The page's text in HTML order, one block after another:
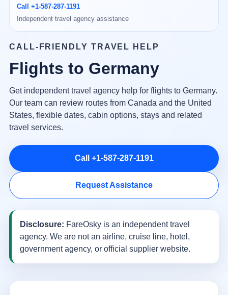
Call +1-587-287-1191
Independent travel agency assistance
CALL-FRIENDLY TRAVEL HELP
Flights to Germany
Get independent travel agency help for flights to Germany.
Our team can review routes from Canada and the United
States, flexible dates, cabin options, stays and related
travel services.
Call +1-587-287-1191
Request Assistance
Disclosure: FareOsky is an independent travel
agency. We are not an airline, cruise line, hotel,
government agency, or official supplier website.